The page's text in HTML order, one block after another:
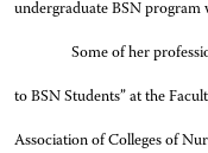
undergraduate BSN program
Some of her
to BSN Students” at the
Association of Colleges of